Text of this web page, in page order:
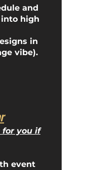
and
high
in
vibe).
for you if
event